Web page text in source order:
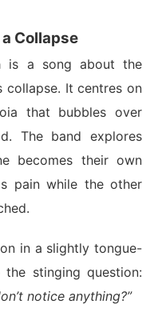
Collapse
is a song about the
collapse. It centres on
that bubbles over
The band explores
becomes their own
pain while the other
in a slightly tongue-
stinging question:
notice anything?”